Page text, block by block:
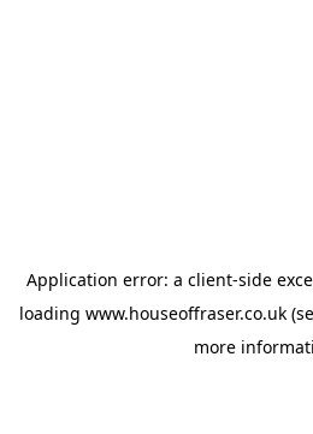
Application error: a client-side
loading www.houseoffraser.co.uk
more